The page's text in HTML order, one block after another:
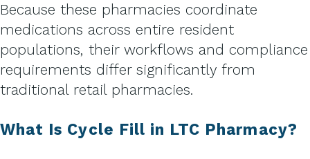
Because these pharmacies coordinate
medications across entire resident
populations, their workflows and compliance
requirements differ significantly from
traditional retail pharmacies.
What Is Cycle Fill in LTC Pharmacy?